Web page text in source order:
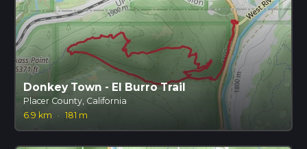
Donkey Town - El Burro Trail
Placer County, California
6.9 km
· 181 m